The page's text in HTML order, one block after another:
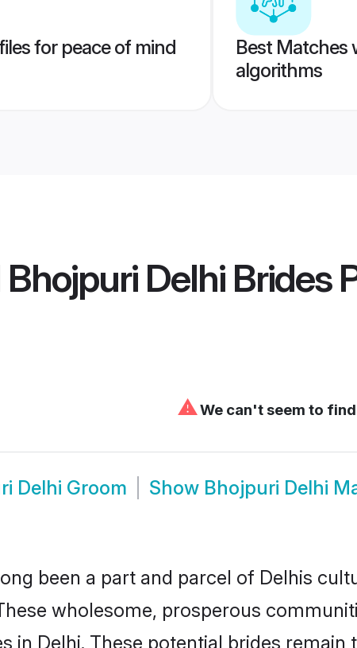
for peace of mind
Best Matches
algorithms
Bhojpuri Delhi Brides
⚠We can't seem to
Delhi Groom Show Bhojpuri Delhi
been a part and parcel of Delhis
wholesome, prosperous
in Delhi. These potential brides